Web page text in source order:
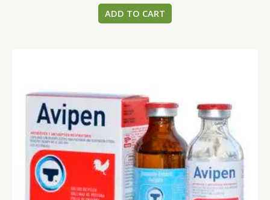
ADD TO CART